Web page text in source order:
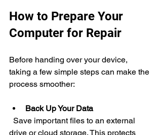
How to Prepare Your
Computer for Repair
Before handing over your device,
taking a few simple steps can make the
process smoother:
Back Up Your Data
drive or cloud storage. This protects